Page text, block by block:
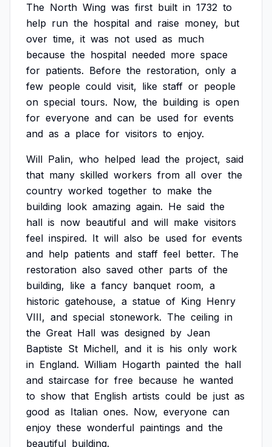
The North Wing was first built in 1732 to
help run the hospital and raise money, but
over time, it was not used as much
because the hospital needed more space
for patients. Before the restoration, only a
few people could visit, like staff or people
on special tours. Now, the building is open
for everyone and can be used for events
and as a place for visitors to enjoy.
Will Palin, who helped lead the project, said
that many skilled workers from all over the
country worked together to make the
building look amazing again. He said the
hall is now beautiful and will make visitors
feel inspired. It will also be used for events
and help patients and staff feel better. The
restoration also saved other parts of the
building, like a fancy banquet room, a
historic gatehouse, a statue of King Henry
VIII, and special stonework. The ceiling in
the Great Hall was designed by Jean
Baptiste St Michell, and it is his only work
in England. William Hogarth painted the hall
and staircase for free because he wanted
to show that English artists could be just as
good as Italian ones. Now, everyone can
enjoy these wonderful paintings and the
beautiful building.